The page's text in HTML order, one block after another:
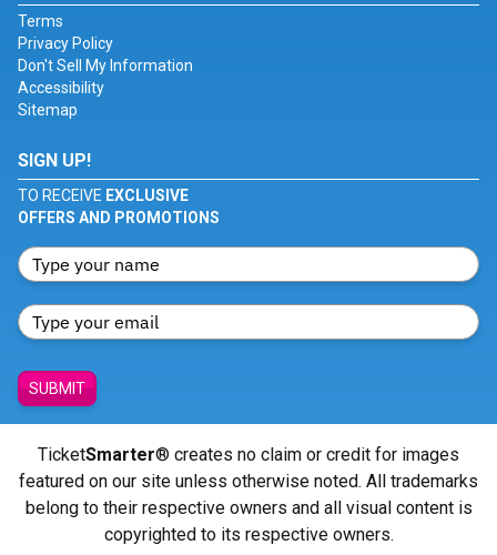
Terms
Privacy Policy
Don't Sell My Information
Accessibility
Sitemap
SIGN UP!
TO RECEIVE EXCLUSIVE
OFFERS AND PROMOTIONS
SUBMIT
TicketSmarter® creates no claim or credit for images
featured on our site unless otherwise noted. All trademarks
belong to their respective owners and all visual content is
copyrighted to its respective owners.